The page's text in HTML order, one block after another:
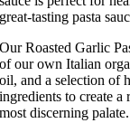
great-tasting pasta
Our Roasted Garlic
of our own Italian
oil, and a selection of
ingredients to create a
most discerning palate.